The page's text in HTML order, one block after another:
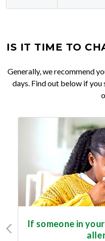
IS IT TIME TO
Generally, we recommend
days. Find out below if
If someone in